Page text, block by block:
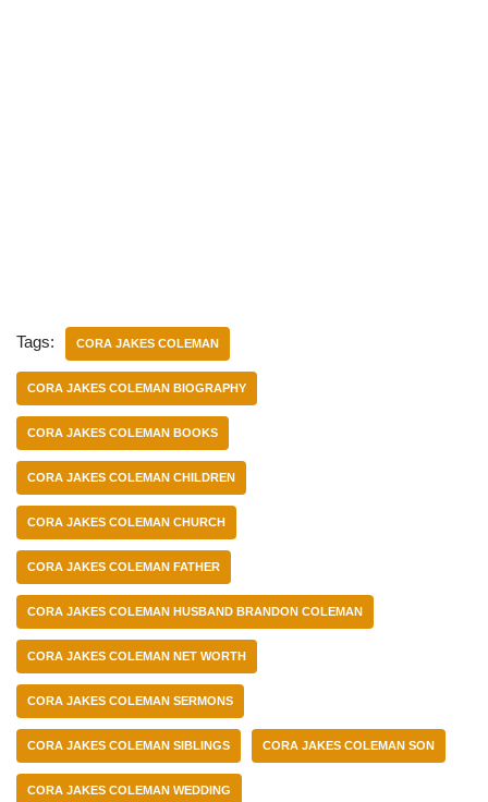
Tags: CORA JAKES COLEMAN
CORA JAKES COLEMAN BIOGRAPHY
CORA JAKES COLEMAN BOOKS
CORA JAKES COLEMAN CHILDREN
CORA JAKES COLEMAN CHURCH
CORA JAKES COLEMAN FATHER
CORA JAKES COLEMAN HUSBAND BRANDON COLEMAN
CORA JAKES COLEMAN NET WORTH
CORA JAKES COLEMAN SERMONS
CORA JAKES COLEMAN SIBLINGS CORA JAKES COLEMAN SON
CORA JAKES COLEMAN WEDDING